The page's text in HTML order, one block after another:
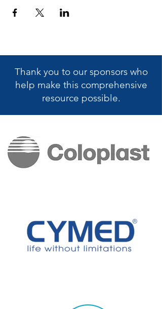
Thank you to our sponsors who
help make this comprehensive
resource possible.